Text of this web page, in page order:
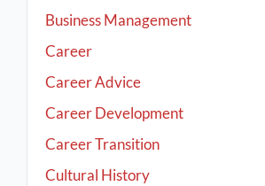
Business Management
Career
Career Advice
Career Development
Career Transition
Cultural History